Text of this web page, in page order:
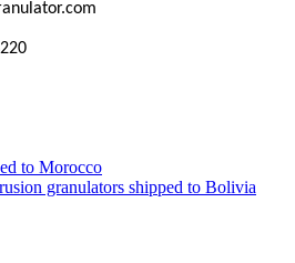
to Morocco
granulators shipped to Bolivia